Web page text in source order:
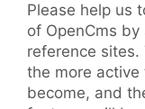
Please help us
of OpenCms
reference sites.
the more active
become, and